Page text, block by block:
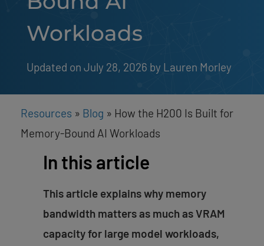
Workloads
Updated on July 28, 2026 by Lauren Morley
Resources » Blog » How the H200 Is Built for
Memory-Bound AI Workloads
In this article
This article explains why memory
bandwidth matters as much as VRAM
capacity for large model workloads,